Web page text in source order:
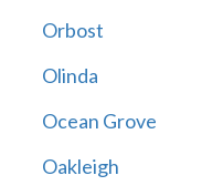
Orbost
Olinda
Ocean Grove
Oakleigh